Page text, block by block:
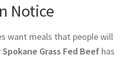
Notice
want meals that people will
Spokane Grass Fed Beefhas